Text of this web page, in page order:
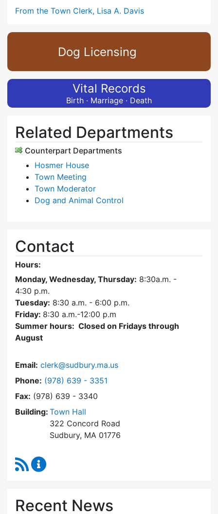
From the Town Clerk, Lisa A. Davis
Dog Licensing
Vital Records
Birth · Marriage · Death
Related Departments
Counterpart Departments
Hosmer House
Town Meeting
Town Moderator
Dog and Animal Control
Contact
Hours:
Monday, Wednesday, Thursday: 8:30a.m. -
4:30 p.m.
Tuesday: 8:30 a.m. - 6:00 p.m.
Friday: 8:30 a.m.-12:00 p.m
Summer hours: Closed on Fridays through
August
Email: clerk@sudbury.ma.us
Phone: Dial Town Clerk at
(978) 639 - 3351
Fax: (978) 639 - 3340
Building: Town Hall
322 Concord Road
Sudbury, MA 01776
RSS Feed
Recent News